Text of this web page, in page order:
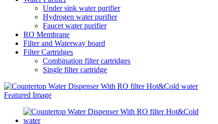
Under sink water purifier
Hydrogen water purifier
Faucet water purifier
RO Membrane
Filter and Waterway board
Filter Cartridges
Combination filter cartridges
Single filter cartridge